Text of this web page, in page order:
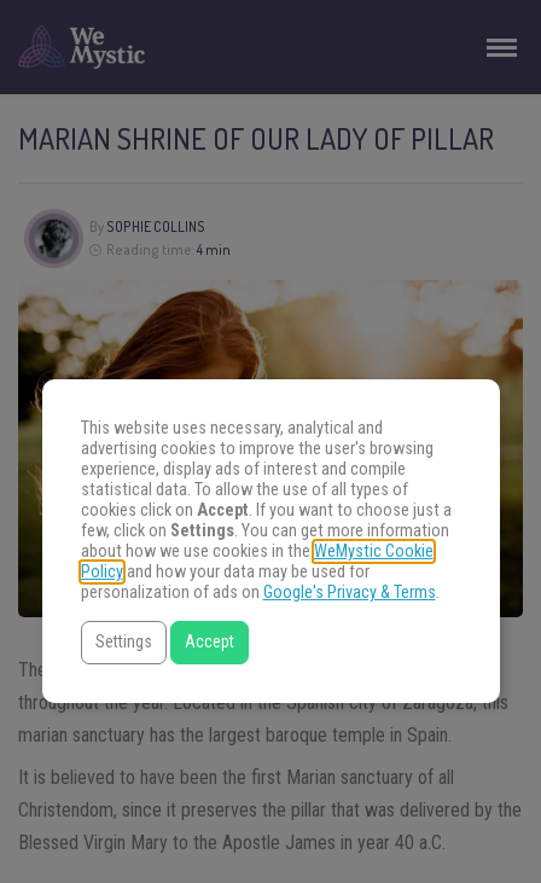
MARIAN SHRINE OF OUR LADY OF PILLAR
By SOPHIE COLLINS
Reading time:4 min
The marian shrine ofOur Lady of Pillar
throughout the year. Located in the Spanish city of Zaragoza, this
marian sanctuary has the largest baroque temple in Spain.
It is believed to have been the first Marian sanctuary of all
Christendom, since it preserves the pillar that was delivered by the
Blessed Virgin Mary to the Apostle James in year 40 a.C.
This website uses necessary, analytical and
advertising cookies to improve the user's browsing
experience, display ads of interest and compile
statistical data. To allow the use of all types of
cookies click on Accept. If you want to choose just a
few, click on Settings. You can get more information
about how we use cookies in the WeMystic Cookie
Policyand how your data may be used for
personalization of ads on Google's Privacy & Terms.
Settings Accept